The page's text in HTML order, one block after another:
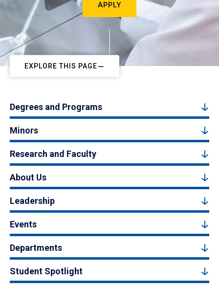
APPLY
EXPLORE THIS PAGE
Degrees and Programs
Minors
Research and Faculty
About Us
Leadership
Events
Departments
Student Spotlight